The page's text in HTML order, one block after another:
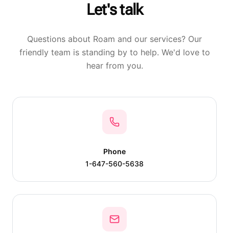
Let's talk
Questions about Roam and our services? Our
friendly team is standing by to help. We'd love to
hear from you.
Phone
1-647-560-5638